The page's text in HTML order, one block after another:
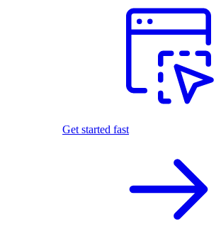
Get started fast